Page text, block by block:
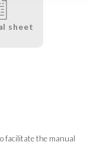
sheet
facilitate the manual